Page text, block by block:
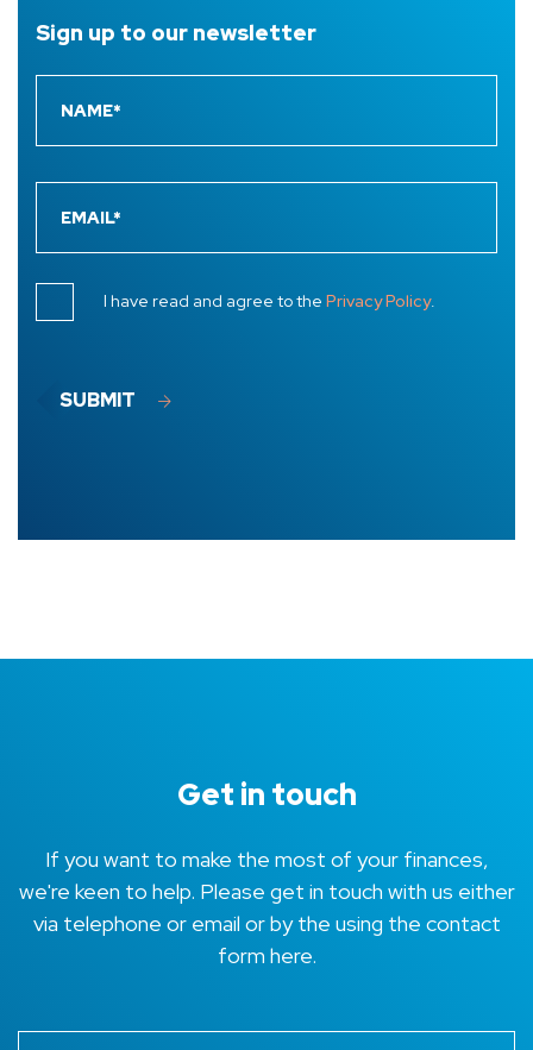
Sign up to our newsletter
I have read and agree to the Privacy Policy.
SUBMIT
Get in touch
If you want to make the most of your finances,
we're keen to help. Please get in touch with us either
via telephone or email or by the using the contact
form here.